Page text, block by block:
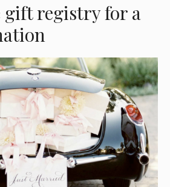
gift registry for a